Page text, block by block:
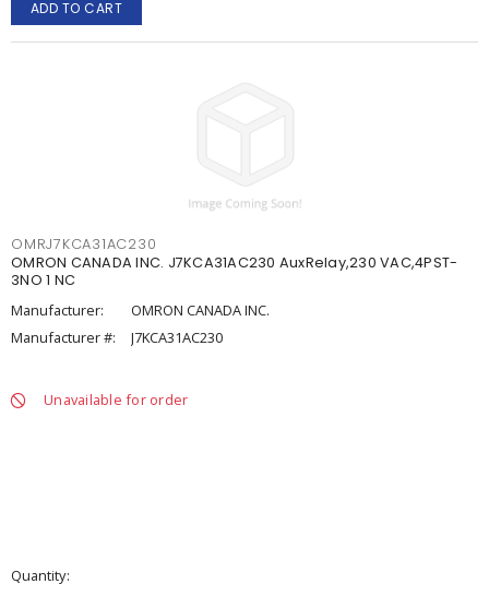
ADD TO CART
OMRJ7KCA31AC230
OMRON CANADA INC. J7KCA31AC230 AuxRelay,230 VAC,4PST-
3NO 1 NC
Manufacturer:
OMRON CANADA INC.
Manufacturer #:
J7KCA31AC230
Unavailable for order
Quantity